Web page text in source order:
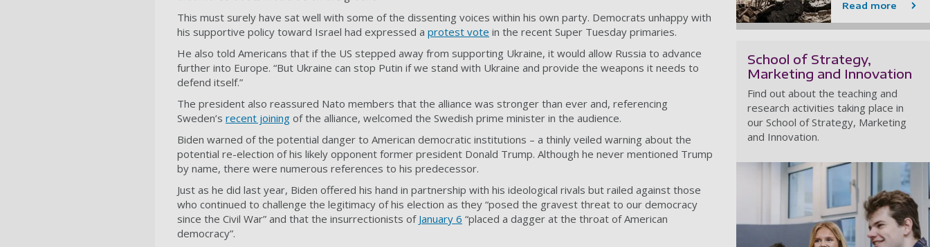
This must surely have sat well with some of the dissenting voices within his own party. Democrats unhappy with
his supportive policy toward Israel had expressed a protest vote in the recent Super Tuesday primaries.
He also told Americans that if the US stepped away from supporting Ukraine, it would allow Russia to advance
further into Europe. “But Ukraine can stop Putin if we stand with Ukraine and provide the weapons it needs to
defend itself.”
The president also reassured Nato members that the alliance was stronger than ever and, referencing
Sweden’s recent joining of the alliance, welcomed the Swedish prime minister in the audience.
Biden warned of the potential danger to American democratic institutions – a thinly veiled warning about the
potential re-election of his likely opponent former president Donald Trump. Although he never mentioned Trump
by name, there were numerous references to his predecessor.
Just as he did last year, Biden offered his hand in partnership with his ideological rivals but railed against those
who continued to challenge the legitimacy of his election as they “posed the gravest threat to our democracy
since the Civil War” and that the insurrectionists of January 6 “placed a dagger at the throat of American
democracy”.
Read more
School of Strategy,
Marketing and Innovation
Find out about the teaching and
research activities taking place in
our School of Strategy, Marketing
and Innovation.